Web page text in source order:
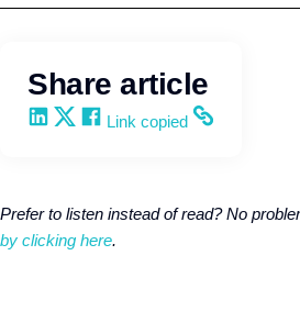
Share article
Share on LinkedIn
Share on X
Share on Facebook
Copy and share the link
Link copied
Prefer to listen instead of read? No
by clicking here.